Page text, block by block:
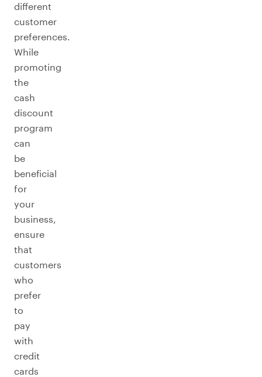
different
customer
preferences.
While
promoting
the
cash
discount
program
can
be
beneficial
for
your
business,
ensure
that
customers
who
prefer
to
pay
with
credit
cards